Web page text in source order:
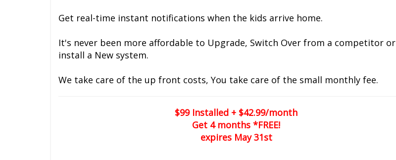
Get real-time instant notifications when the kids arrive home.
It's never been more affordable to Upgrade, Switch Over from a competitor or
install a New system.
We take care of the up front costs, You take care of the small monthly fee.
$99 Installed + $42.99/month
Get 4 months *FREE!
expires May 31st